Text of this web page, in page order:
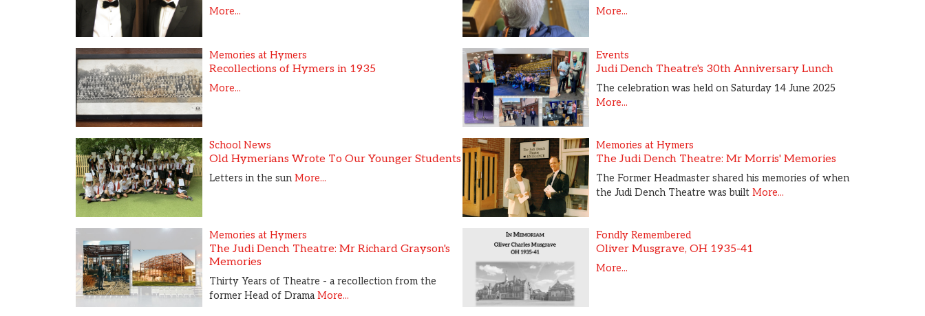
More... More...
Memories at Hymers
Recollections of Hymers in 1935
More...
Events
Judi Dench Theatre's 30th Anniversary Lunch
The celebration was held on Saturday 14 June 2025
More...
School News
Old Hymerians Wrote To Our Younger Students
Letters in the sun More...
Memories at Hymers
The Judi Dench Theatre: Mr Morris' Memories
The Former Headmaster shared his memories of when
the Judi Dench Theatre was built More...
Memories at Hymers
The Judi Dench Theatre: Mr Richard Grayson's
Memories
Thirty Years of Theatre - a recollection from the
former Head of Drama More...
Fondly Remembered
Oliver Musgrave, OH 1935-41
More...